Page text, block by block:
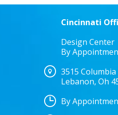
Cincinnati
Design Center
By
3515 Columbia
Lebanon, Oh
By